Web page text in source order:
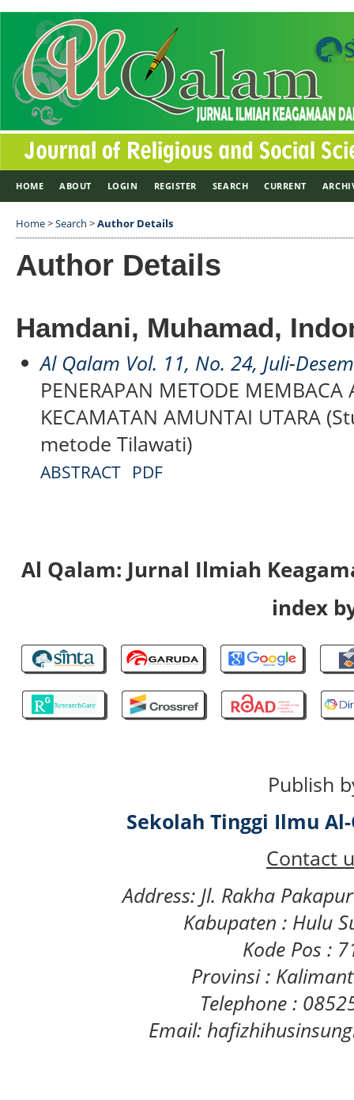
HOME ABOUT LOGIN REGISTER SEARCH CURRENT
Home>Search >Author Details
Author Details
Hamdani, Muhamad,
Al Qalam Vol. 11, No. 24, Juli-
PENERAPAN METODE
KECAMATAN AMUNTAI UTARA
metode Tilawati)
ABSTRACT PDF
Al Qalam: Jurnal Ilmiah
index
Publish
Sekolah Tinggi Ilmu
Contact
Address: Jl. Rakha
Kabupaten : Hulu
Kode Pos :
Provinsi :
Telephone :
Email: